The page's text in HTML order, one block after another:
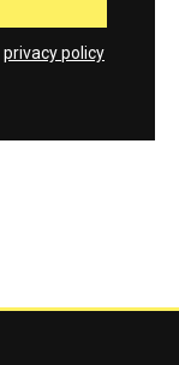
privacy policy